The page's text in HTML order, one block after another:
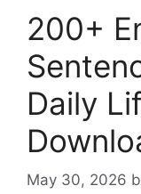
200+
Daily
May 30, 2026